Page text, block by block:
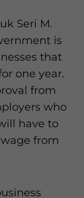
Seri M.
is
that
one year.
from
who
have to
from